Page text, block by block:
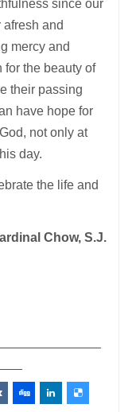
since our
and
mercy and
for the beauty of
their passing
have hope for
not only at
day.
the life and
Chow, S.J.